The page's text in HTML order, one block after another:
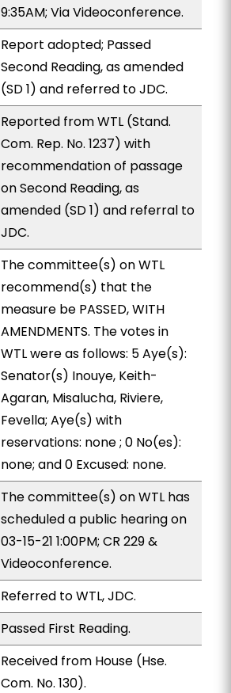
9:35AM; Via Videoconference.
Report adopted; Passed
Second Reading, as amended
(SD 1) and referred to JDC.
Reported from WTL (Stand.
Com. Rep. No. 1237) with
recommendation of passage
on Second Reading, as
amended (SD 1) and referral to
JDC.
The committee(s) on WTL
recommend(s) that the
measure be PASSED, WITH
AMENDMENTS. The votes in
WTL were as follows: 5 Aye(s):
Senator(s) Inouye, Keith-
Agaran, Misalucha, Riviere,
Fevella; Aye(s) with
reservations: none ; 0 No(es):
none; and 0 Excused: none.
The committee(s) on WTL has
scheduled a public hearing on
03-15-21 1:00PM; CR 229 &
Videoconference.
Referred to WTL, JDC.
Passed First Reading.
Received from House (Hse.
Com. No. 130).